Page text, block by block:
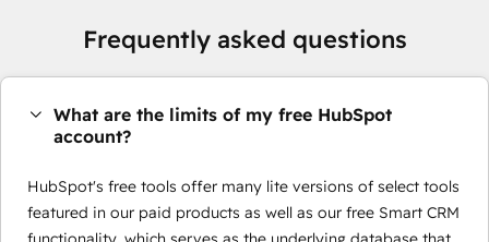
Frequently asked questions
What are the limits of my free HubSpot
account?
HubSpot's free tools offer many lite versions of select tools
featured in our paid products as well as our free Smart CRM